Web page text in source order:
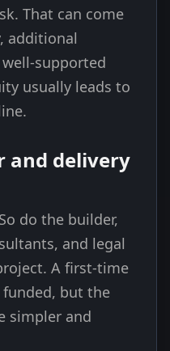
That can come
additional
supported
usually leads to
and delivery
do the builder,
and legal
A first-time
but the
simpler and